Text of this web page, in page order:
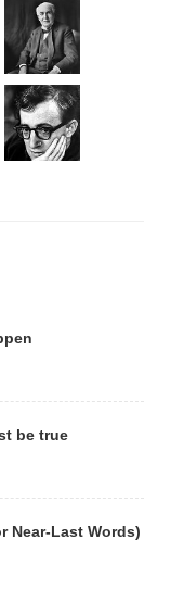
be true
Near-Last Words)